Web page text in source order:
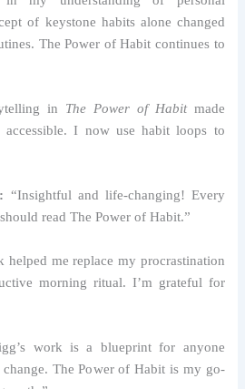
of keystone habits alone changed
The Power of Habit continues to
in The Power of Habitmade
accessible. I now use habit loops to
“Insightful and life-changing! Every
read The Power of Habit.”
helped me replace my procrastination
morning ritual. I’m grateful for
work is a blueprint for anyone
The Power of Habit is my go-